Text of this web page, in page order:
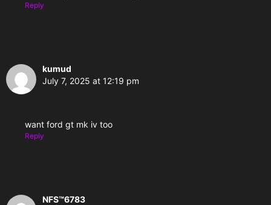
Reply
kumud
July 7, 2025 at 12:19 pm
want ford gt mk iv too
Reply
NFS™6783